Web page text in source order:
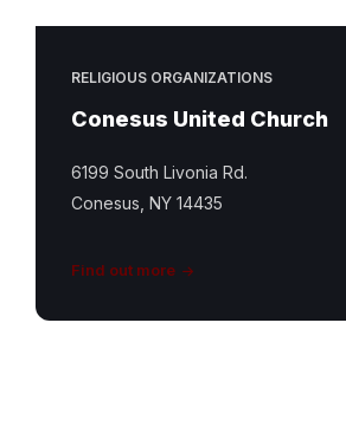
RELIGIOUS ORGANIZATIONS
Conesus United Church
6199 South Livonia Rd.
Conesus, NY 14435
Find out more